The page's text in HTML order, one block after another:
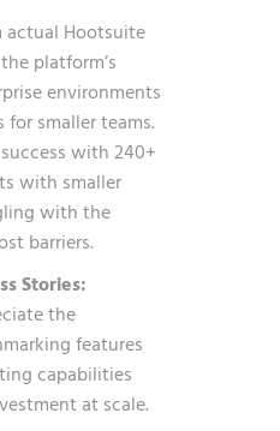
actual Hootsuite
platform’s
environments
smaller teams.
with 240+
with smaller
with the
barriers.
Stories:
the
features
capabilities
at scale.